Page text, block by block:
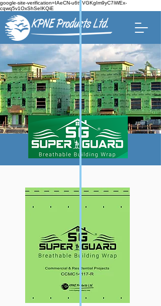
google-site-verification=IAeCN-u6t9VGKgIm9yC7iWEx-
cqwq5v1OxShSeIKQiE